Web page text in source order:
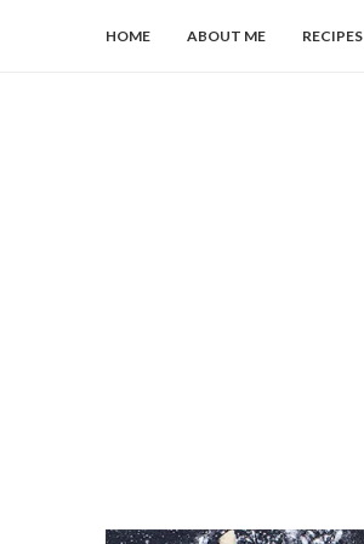
HOME ABOUT ME RECIPES